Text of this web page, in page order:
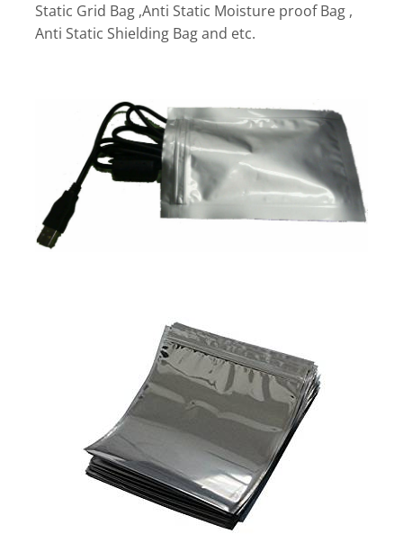
Static Grid Bag ,Anti Static Moisture proof Bag ,
Anti Static Shielding Bag and etc.